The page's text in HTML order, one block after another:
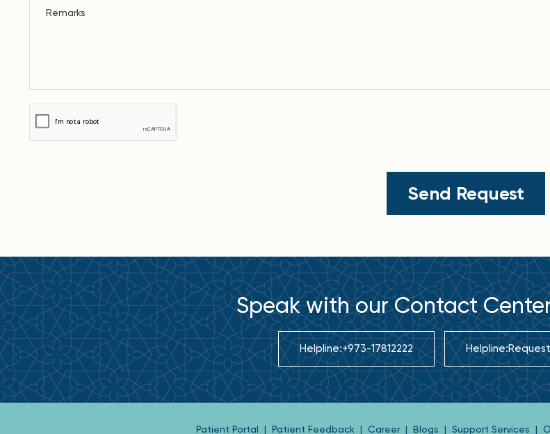
Speak with our Contact
Helpline:+973-17812222 Helpline:
Patient Portal | Patient Feedback | Career | Blogs | Support Services |